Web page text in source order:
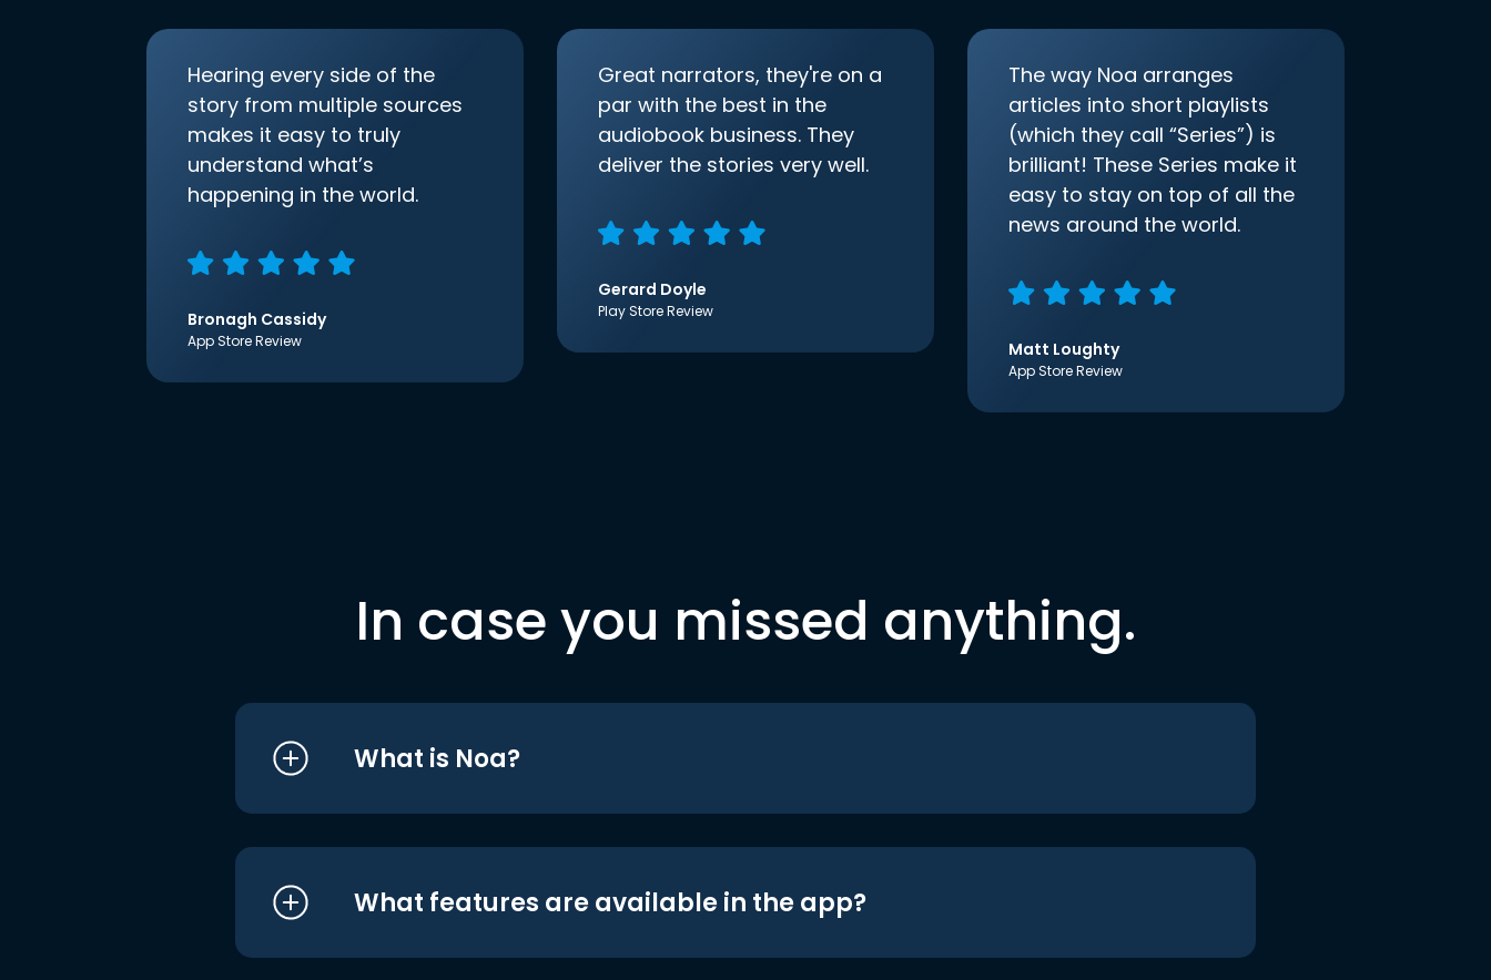
Hearing every side of the
story from multiple sources
makes it easy to truly
understand what’s
happening in the world.
Bronagh Cassidy
App Store Review
Great narrators, they're on a
par with the best in the
audiobook business. They
deliver the stories very well.
Gerard Doyle
Play Store Review
The way Noa arranges
articles into short playlists
(which they call “Series”) is
brilliant! These Series make it
easy to stay on top of all the
news around the world.
Matt Loughty
App Store Review
In case you missed anything.
What is Noa?
What features are available in the app?